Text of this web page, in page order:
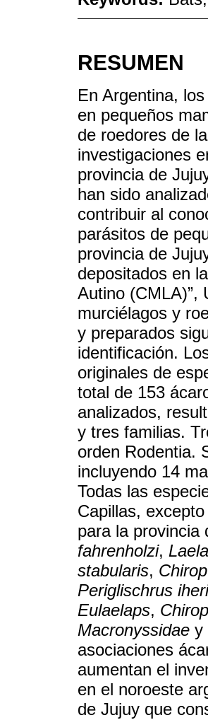
RESUMEN
En Argentina,
en pequeños
de roedores de
investigaciones
provincia de
han sido
contribuir al
parásitos de
provincia de
depositados en
Autino (CMLA)”,
murciélagos y
y preparados
identificación.
originales de
total de 153
analizados,
y tres familias.
orden Rodentia.
incluyendo 14
Todas las
Capillas, excepto
para la
fahrenholzi,
stabularis,
Periglischrus
Eulaelaps,
Macronyssidae y
asociaciones
aumentan el
en el noroeste
de Jujuy que